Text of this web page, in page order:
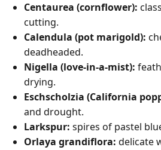
Centaurea (cornflower):
cutting.
Calendula (pot marigold):
deadheaded.
Nigella (love-in-a-mist):
drying.
Eschscholzia (California
and drought.
Larkspur: spires of pastel
Orlaya grandiflora: delicate